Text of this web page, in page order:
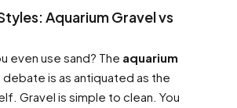
Aquarium Gravel vs
even use sand? The aquarium
debate is as antiquated as the
Gravel is simple to clean. You